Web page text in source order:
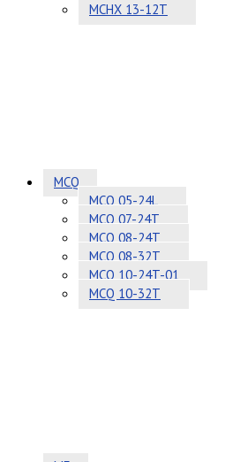
MCHX 13-12T
MCQ
MCQ 05-24L
MCQ 07-24T
MCQ 08-24T
MCQ 08-32T
MCQ 10-24T-01
MCQ 10-32T